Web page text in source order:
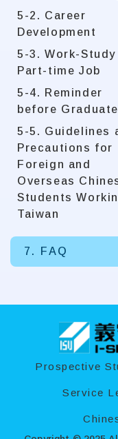
5-2. Career
Development
5-3. Work-Study
Part-time Job
5-4. Reminder
before Graduate
5-5. Guidelines
Precautions for
Foreign and
Overseas
Students
Taiwan
7. FAQ
Prospective
Service